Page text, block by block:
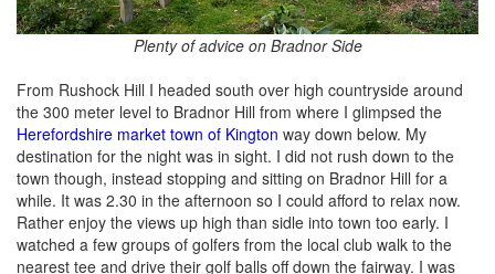
Plenty of advice on Bradnor Side
From Rushock Hill I headed south over high countryside around
the 300 meter level to Bradnor Hill from where I glimpsed the
Herefordshire market town of Kington way down below. My
destination for the night was in sight. I did not rush down to the
town though, instead stopping and sitting on Bradnor Hill for a
while. It was 2.30 in the afternoon so I could afford to relax now.
Rather enjoy the views up high than sidle into town too early. I
watched a few groups of golfers from the local club walk to the
nearest tee and drive their golf balls off down the fairway. I was